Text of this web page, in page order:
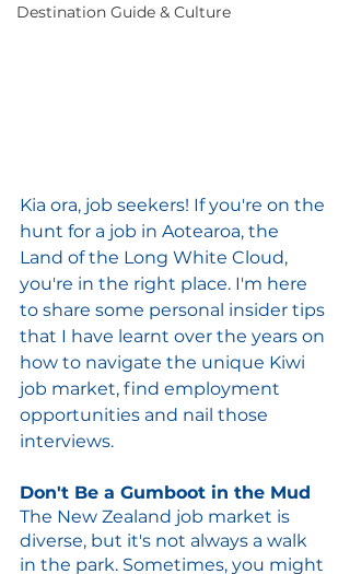
Destination Guide & Culture
Kia ora, job seekers! If you're on the
hunt for a job in Aotearoa, the
Land of the Long White Cloud,
you're in the right place. I'm here
to share some personal insider tips
that I have learnt over the years on
how to navigate the unique Kiwi
job market, find employment
opportunities and nail those
interviews.
Don't Be a Gumboot in the Mud
The New Zealand job market is
diverse, but it's not always a walk
in the park. Sometimes, you might